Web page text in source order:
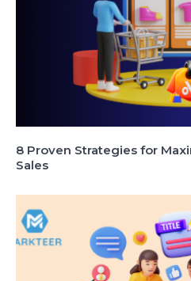
8 Proven Strategies for
Sales